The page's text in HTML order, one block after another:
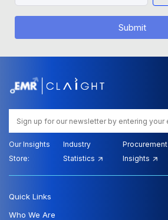
Submit
Our Insights
Store:
Industry
Statistics
Procurement
Insights
Quick Links
Who We Are